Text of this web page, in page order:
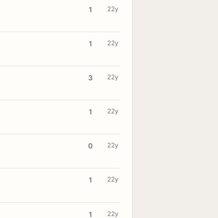
1 22y
1 22y
3 22y
1 22y
0 22y
1 22y
1 22y